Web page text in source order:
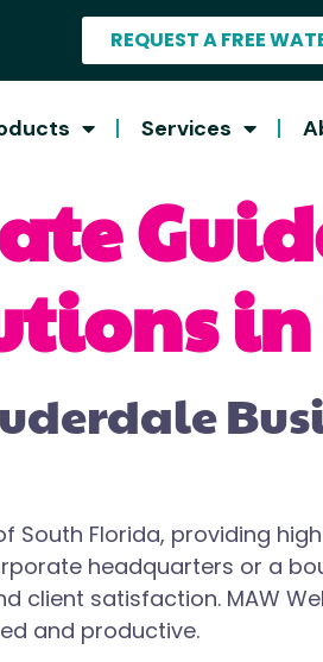
REQUEST A FREE
Services
South Florida, providing
headquarters or a
client satisfaction. MAW
and productive.